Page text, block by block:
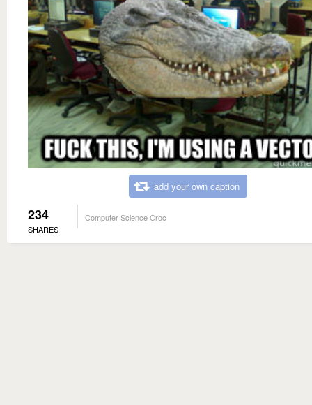
add your own caption
234
SHARES
Computer Science Croc